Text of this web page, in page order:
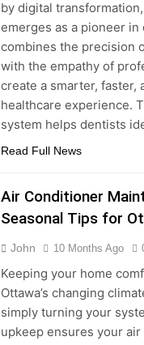
by digital
emerges as a pioneer
combines the precision
with the empathy of
create a smarter, faster,
healthcare experience.
system helps dentists
Read Full News
Air Conditioner
Seasonal Tips for
John 10 Months Ago
Keeping your home
Ottawa’s changing
simply turning your
upkeep ensures your